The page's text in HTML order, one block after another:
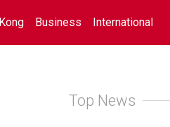
Business International
Top News